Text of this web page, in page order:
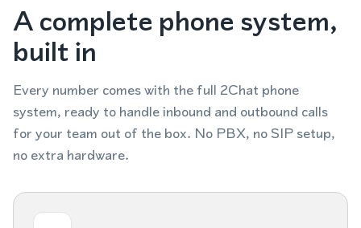
A complete phone system,
built in
Every number comes with the full 2Chat phone
system, ready to handle inbound and outbound calls
for your team out of the box. No PBX, no SIP setup,
no extra hardware.